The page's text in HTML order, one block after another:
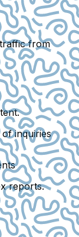
from
inquiries
reports.